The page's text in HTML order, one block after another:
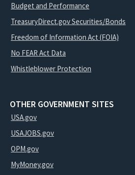
Budget and Performance
TreasuryDirect.gov Securities/Bonds
Freedom of Information Act (FOIA)
No FEAR Act Data
Whistleblower Protection
OTHER GOVERNMENT SITES
USA.gov
USAJOBS.gov
OPM.gov
MyMoney.gov